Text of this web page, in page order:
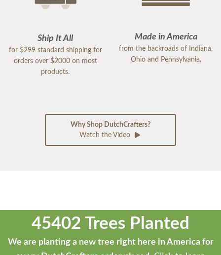
Ship It All
for $299 standard shipping for
orders over $2000 on most
products.
Made in America
from the backroads of Indiana,
Ohio and Pennsylvania.
Why Shop DutchCrafters?
Watch the Video
45402 Trees Planted
We are planting a new tree right here in America for